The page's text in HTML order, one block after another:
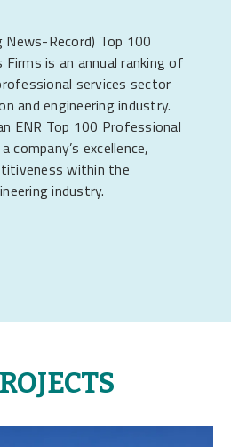
News-Record) Top 100
is an annual ranking of
services sector
and engineering industry.
ENR Top 100 Professional
company’s excellence,
within the
industry.